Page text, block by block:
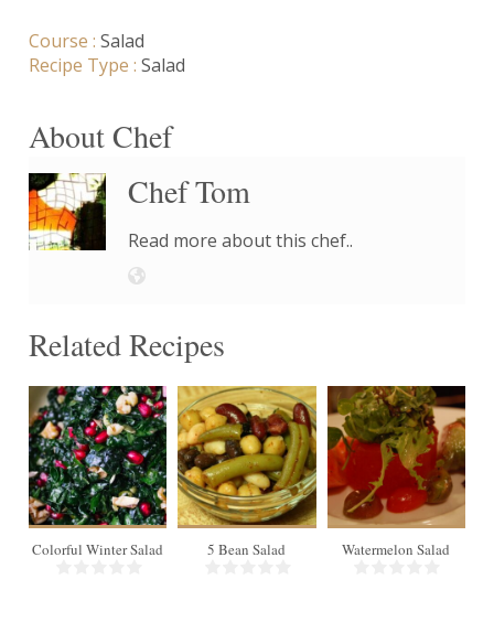
Course : Salad
Recipe Type : Salad
About Chef
Chef Tom
Read more about this chef..
Related Recipes
Colorful Winter Salad
18
5 Bean Salad
4
Watermelon Salad